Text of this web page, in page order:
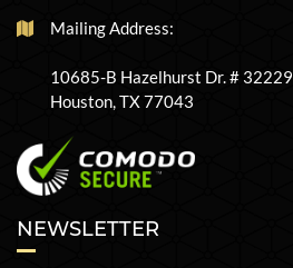
Mailing Address:
10685-B Hazelhurst Dr. # 32229
Houston, TX 77043
NEWSLETTER